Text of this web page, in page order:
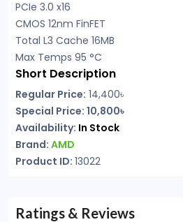
PCIe 3.0 x16
CMOS 12nm FinFET
Total L3 Cache 16MB
Max Temps 95 °C
Short Description
Regular Price: 14,400৳
Special Price: 10,800৳
Availability: In Stock
Brand: AMD
Product ID: 13022
Ratings & Reviews